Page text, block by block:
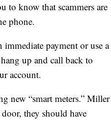
to know that scammers are
phone.
payment or use a
up and call back to
account.
new “smart meters.” Miller
they should have